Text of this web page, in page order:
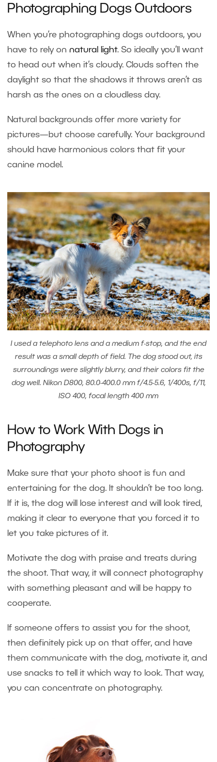
Photographing Dogs Outdoors
When you’re photographing dogs outdoors, you
have to rely on natural light. So ideally you’ll want
to head out when it’s cloudy. Clouds soften the
daylight so that the shadows it throws aren’t as
harsh as the ones on a cloudless day.
Natural backgrounds offer more variety for
pictures—but choose carefully. Your background
should have harmonious colors that fit your
canine model.
I used a telephoto lens and a medium f-stop, and the end
result was a small depth of field. The dog stood out, its
surroundings were slightly blurry, and their colors fit the
dog well. Nikon D800, 80.0-400.0 mm f/4.5-5.6, 1/400s, f/11,
ISO 400, focal length 400 mm
How to Work With Dogs in
Photography
Make sure that your photo shoot is fun and
entertaining for the dog. It shouldn’t be too long.
If it is, the dog will lose interest and will look tired,
making it clear to everyone that you forced it to
let you take pictures of it.
Motivate the dog with praise and treats during
the shoot. That way, it will connect photography
with something pleasant and will be happy to
cooperate.
If someone offers to assist you for the shoot,
then definitely pick up on that offer, and have
them communicate with the dog, motivate it, and
use snacks to tell it which way to look. That way,
you can concentrate on photography.